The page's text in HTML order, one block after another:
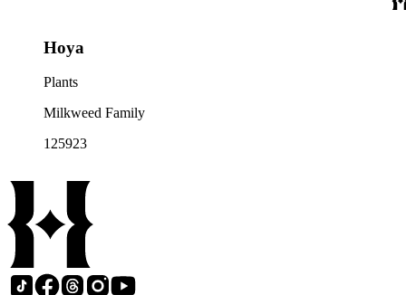
Hoya
Plants
Milkweed Family
125923